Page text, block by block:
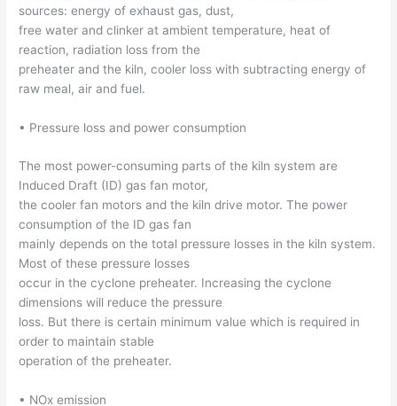
sources: energy of exhaust gas, dust,
free water and clinker at ambient temperature, heat of
reaction, radiation loss from the
preheater and the kiln, cooler loss with subtracting energy of
raw meal, air and fuel.
• Pressure loss and power consumption
The most power-consuming parts of the kiln system are
Induced Draft (ID) gas fan motor,
the cooler fan motors and the kiln drive motor. The power
consumption of the ID gas fan
mainly depends on the total pressure losses in the kiln system.
Most of these pressure losses
occur in the cyclone preheater. Increasing the cyclone
dimensions will reduce the pressure
loss. But there is certain minimum value which is required in
order to maintain stable
operation of the preheater.
• NOx emission